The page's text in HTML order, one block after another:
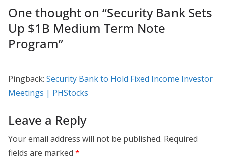
One thought on “Security Bank Sets
Up $1B Medium Term Note
Program”
Pingback: Security Bank to Hold Fixed Income Investor
Meetings | PHStocks
Leave a Reply
Your email address will not be published. Required
fields are marked *